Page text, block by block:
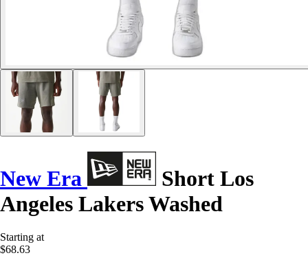
New Era
Short Los
Angeles Lakers Washed
Starting at
$68.63